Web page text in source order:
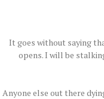
It goes without saying
opens. I will be
Anyone else out there